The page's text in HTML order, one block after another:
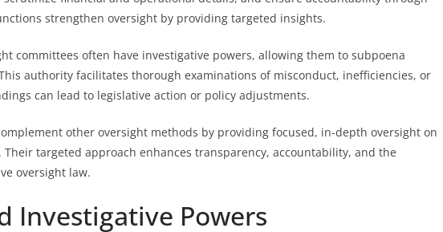
strengthen oversight by providing targeted insights.
committees often have investigative powers, allowing them to subpoena
authority facilitates thorough examinations of misconduct, inefficiencies, or
can lead to legislative action or policy adjustments.
other oversight methods by providing focused, in-depth oversight on
Their targeted approach enhances transparency, accountability, and the
oversight law.
Investigative Powers